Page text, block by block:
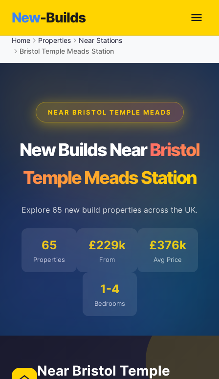
New-Builds
Home Properties
Near Stations
Bristol Temple Meads Station
NEAR BRISTOL TEMPLE MEADS
New Builds NearBristol
Temple Meads Station
Explore 65 new build properties across the UK.
65
Properties
£229k
From
£376k
Avg Price
1-4
Bedrooms
Near Bristol Temple